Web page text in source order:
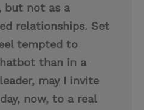
but not as a
relationships. Set
tempted to
than in a
may I invite
now, to a real